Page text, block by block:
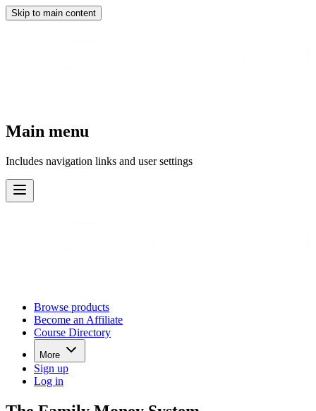
Skip to main content
Main menu
Includes navigation links and user settings
Browse products
Become an Affiliate
Course Directory
More
Sign up
Log in